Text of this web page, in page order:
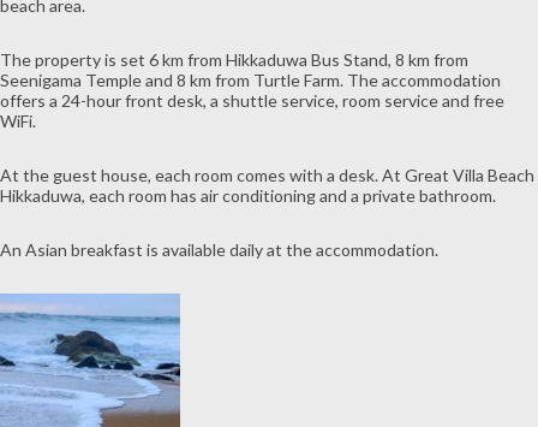
beach area.
The property is set 6 km from Hikkaduwa Bus Stand, 8 km from
Seenigama Temple and 8 km from Turtle Farm. The accommodation
offers a 24-hour front desk, a shuttle service, room service and free
WiFi.
At the guest house, each room comes with a desk. At Great Villa Beach
Hikkaduwa, each room has air conditioning and a private bathroom.
An Asian breakfast is available daily at the accommodation.